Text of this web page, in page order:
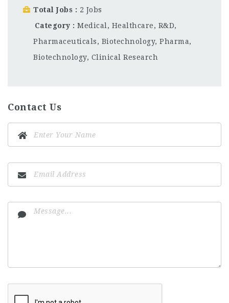
Total Jobs
2 Jobs
Category
Medical, Healthcare, R&D,
Pharmaceuticals, Biotechnology, Pharma,
Biotechnology, Clinical Research
Contact Us